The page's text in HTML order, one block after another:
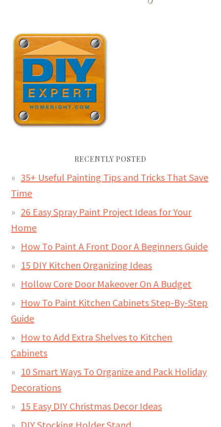
RECENTLY POSTED
35+ Useful Painting Tips and Tricks That Save
Time
26 Easy Spray Paint Project Ideas for Your
Home
How To Paint A Front Door A Beginners Guide
15 DIY Kitchen Organizing Ideas
Hollow Core Door Makeover On A Budget
How To Paint Kitchen Cabinets Step-By-Step
Guide
How to Add Extra Shelves to Kitchen
Cabinets
10 Smart Ways To Organize and Pack Holiday
Decorations
15 Easy DIY Christmas Decor Ideas